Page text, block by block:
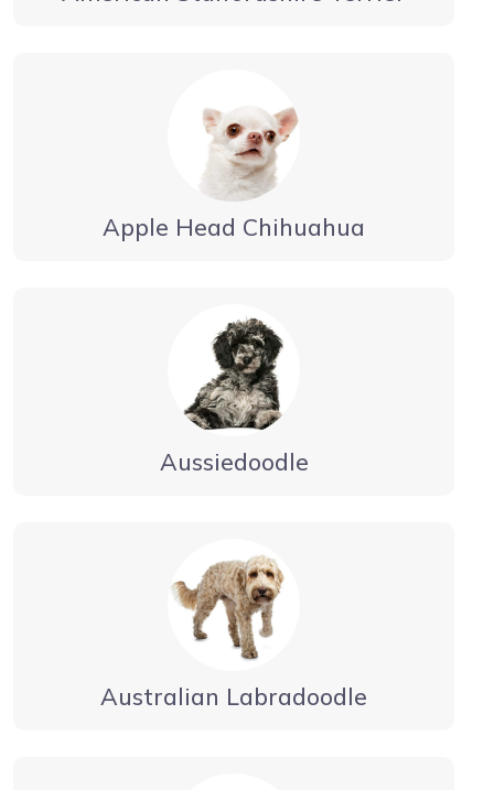
Apple Head Chihuahua
Aussiedoodle
Australian Labradoodle